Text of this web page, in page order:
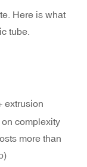
Here is what
tube.
extrusion
complexity
more than